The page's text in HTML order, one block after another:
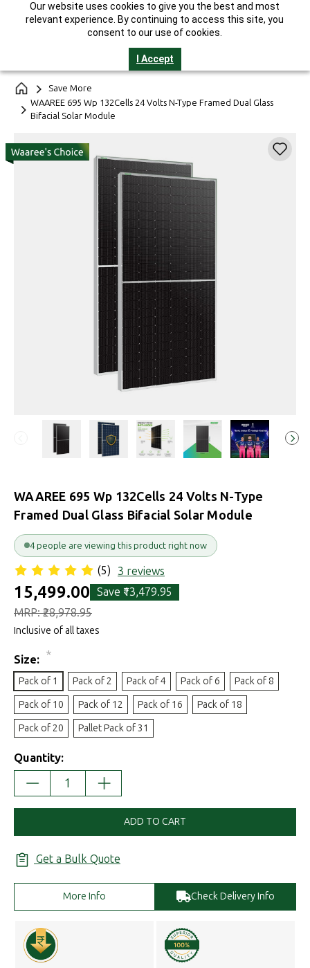
Our website uses cookies to give you the best and most
relevant experience. By continuing to access this site, you
consent to our use of cookies.
I Accept
India's Largest Solar Manufacturer || 25-Year Performance
Warranty* || GST Invoice || Helpline 1800-2121-321
Save More
WAAREE 695 Wp 132Cells 24 Volts N-Type Framed Dual Glass
Bifacial Solar Module
WAAREE 695 Wp 132Cells 24 Volts N-Type
Framed Dual Glass Bifacial Solar Module
6 people are viewing this product right now
(5) 3 reviews
₹15,499.00 Save ₹13,479.95
MRP: ₹28,978.95
Inclusive of all taxes
Size: *
Pack of 1 Pack of 2 Pack of 4 Pack of 6
Pack of 8
Pack of 10
Pack of 12 Pack of 16
Pack of 18
Pack of 20
Pallet Pack of 31
Quantity:
DECREASE
QUANTITY:
INCREASE
QUANTITY:
ADD TO CART
Get a Bulk Quote
More Info Check Delivery Info